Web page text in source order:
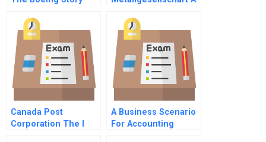
Canada Post
Corporation The I
A Business Scenario
For Accounting